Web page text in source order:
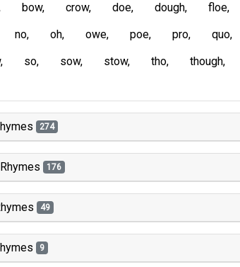
bow crow doe dough floe
no oh owe poe pro quo
so sow stow tho though
274
176
49
9